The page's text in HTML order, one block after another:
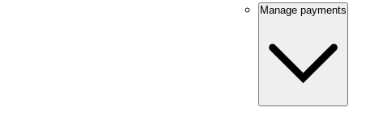
Manage payments